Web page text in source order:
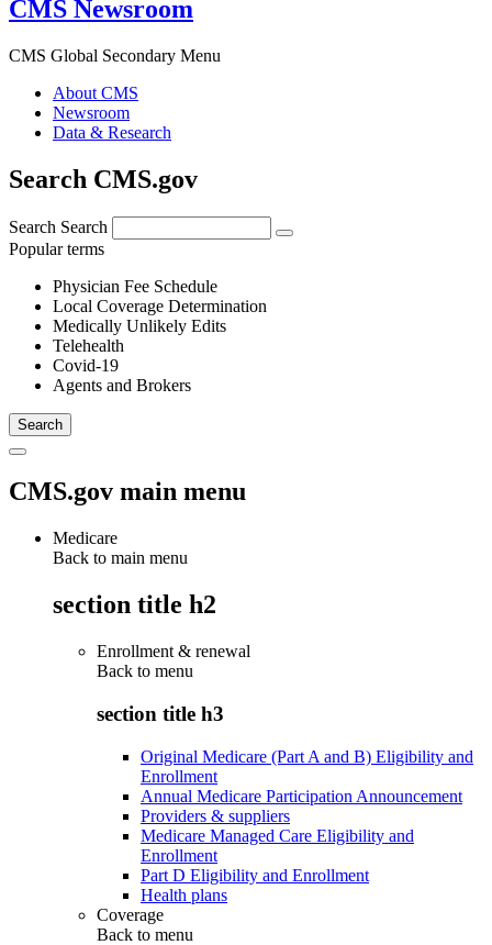
CMS Newsroom
CMS Global Secondary Menu
About CMS
Newsroom
Data & Research
Search CMS.gov
Search Search
Popular terms
Physician Fee Schedule
Local Coverage Determination
Medically Unlikely Edits
Telehealth
Covid-19
Agents and Brokers
CMS.gov main menu
Medicare
Back to main menu
section title h2
Enrollment & renewal
Back to menu
section title h3
Original Medicare (Part A and B) Eligibility and
Enrollment
Annual Medicare Participation Announcement
Providers & suppliers
Medicare Managed Care Eligibility and
Enrollment
Part D Eligibility and Enrollment
Health plans
Coverage
Back to menu